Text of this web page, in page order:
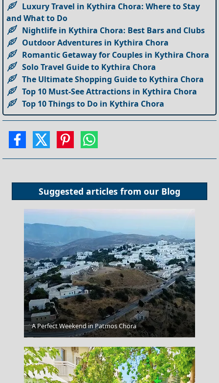
Luxury Travel in Kythira Chora: Where to Stay
and What to Do
Nightlife in Kythira Chora: Best Bars and Clubs
Outdoor Adventures in Kythira Chora
Romantic Getaway for Couples in Kythira Chora
Solo Travel Guide to Kythira Chora
The Ultimate Shopping Guide to Kythira Chora
Top 10 Must-See Attractions in Kythira Chora
Top 10 Things to Do in Kythira Chora
Suggested articles from our Blog
Arta City
A Perfect Weekend in Patmos Chora